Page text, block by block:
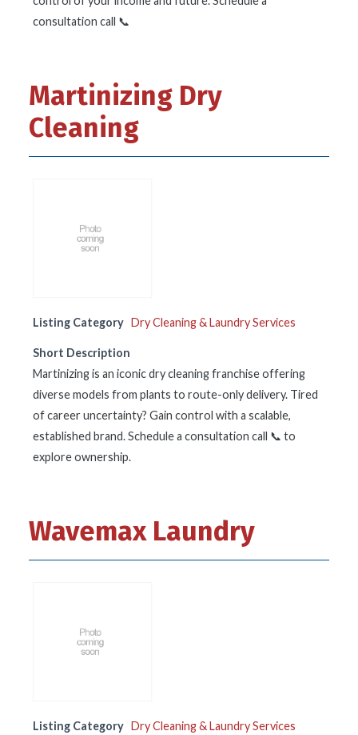
consultation call 📞
Martinizing Dry
Cleaning
Listing Category Dry Cleaning & Laundry Services
Short Description
Martinizing is an iconic dry cleaning franchise offering
diverse models from plants to route-only delivery. Tired
of career uncertainty? Gain control with a scalable,
established brand. Schedule a consultation call 📞 to
explore ownership.
Wavemax Laundry
Listing Category Dry Cleaning & Laundry Services